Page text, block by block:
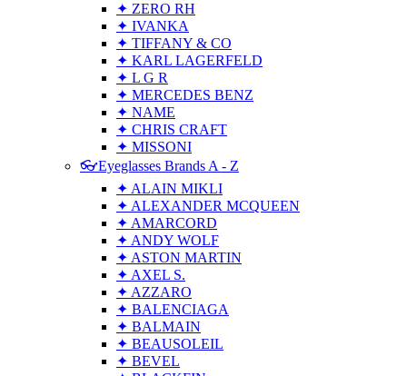
✦ ZERO RH
✦ IVANKA
✦ TIFFANY & CO
✦ KARL LAGERFELD
✦ L G R
✦ MERCEDES BENZ
✦ NAME
✦ CHRIS CRAFT
✦ MISSONI
👓Eyeglasses Brands A - Z
✦ ALAIN MIKLI
✦ ALEXANDER MCQUEEN
✦ AMARCORD
✦ ANDY WOLF
✦ ASTON MARTIN
✦ AXEL S.
✦ AZZARO
✦ BALENCIAGA
✦ BALMAIN
✦ BEAUSOLEIL
✦ BEVEL